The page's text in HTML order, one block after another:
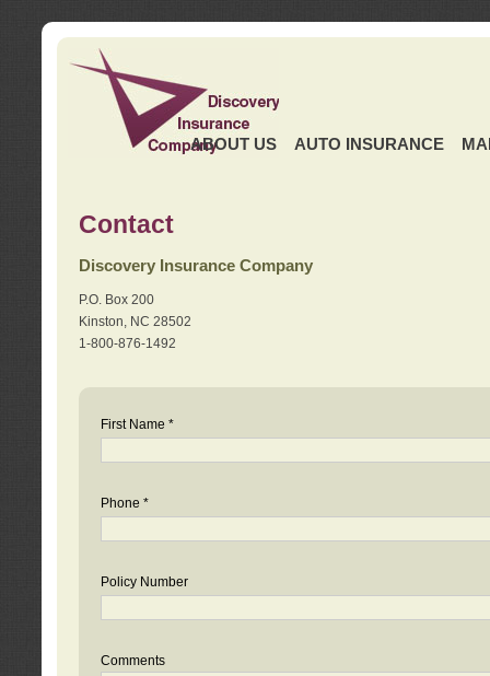
ABOUT US AUTO INSURANCE
Contact
Discovery Insurance Company
P.O. Box 200
Kinston, NC 28502
1-800-876-1492
First Name *
Phone *
Policy Number
Comments